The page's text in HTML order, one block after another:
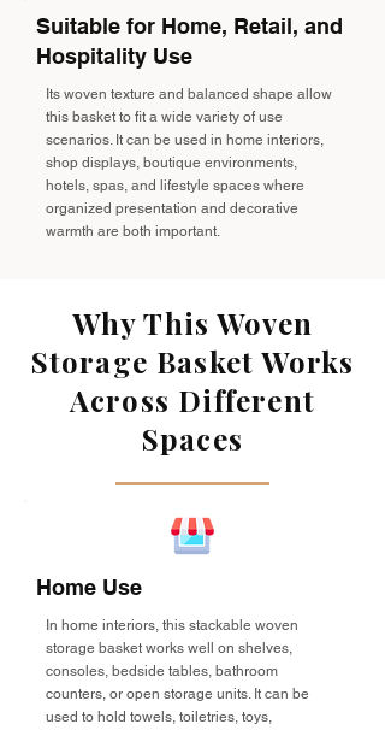
Suitable for Home, Retail, and
Hospitality Use
Its woven texture and balanced shape allow
this basket to fit a wide variety of use
scenarios. It can be used in home interiors,
shop displays, boutique environments,
hotels, spas, and lifestyle spaces where
organized presentation and decorative
warmth are both important.
Why This Woven
Storage Basket Works
Across Different
Spaces
Home Use
In home interiors, this stackable woven
storage basket works well on shelves,
consoles, bedside tables, bathroom
counters, or open storage units. It can be
used to hold towels, toiletries, toys,